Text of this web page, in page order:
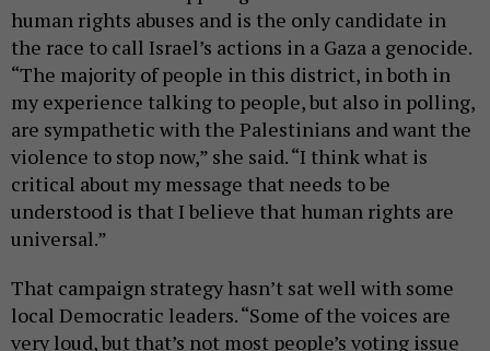
human rights abuses and is the only candidate in
the race to call Israel’s actions in a Gaza a genocide.
“The majority of people in this district, in both in
my experience talking to people, but also in polling,
are sympathetic with the Palestinians and want the
violence to stop now,” she said. “I think what is
critical about my message that needs to be
understood is that I believe that human rights are
universal.”
That campaign strategy hasn’t sat well with some
local Democratic leaders. “Some of the voices are
very loud, but that’s not most people’s voting issue